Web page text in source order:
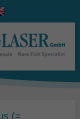
(=